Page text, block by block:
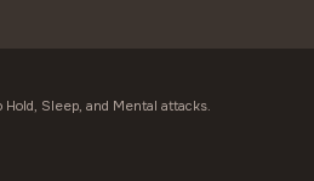
Sleep, and Mental attacks.